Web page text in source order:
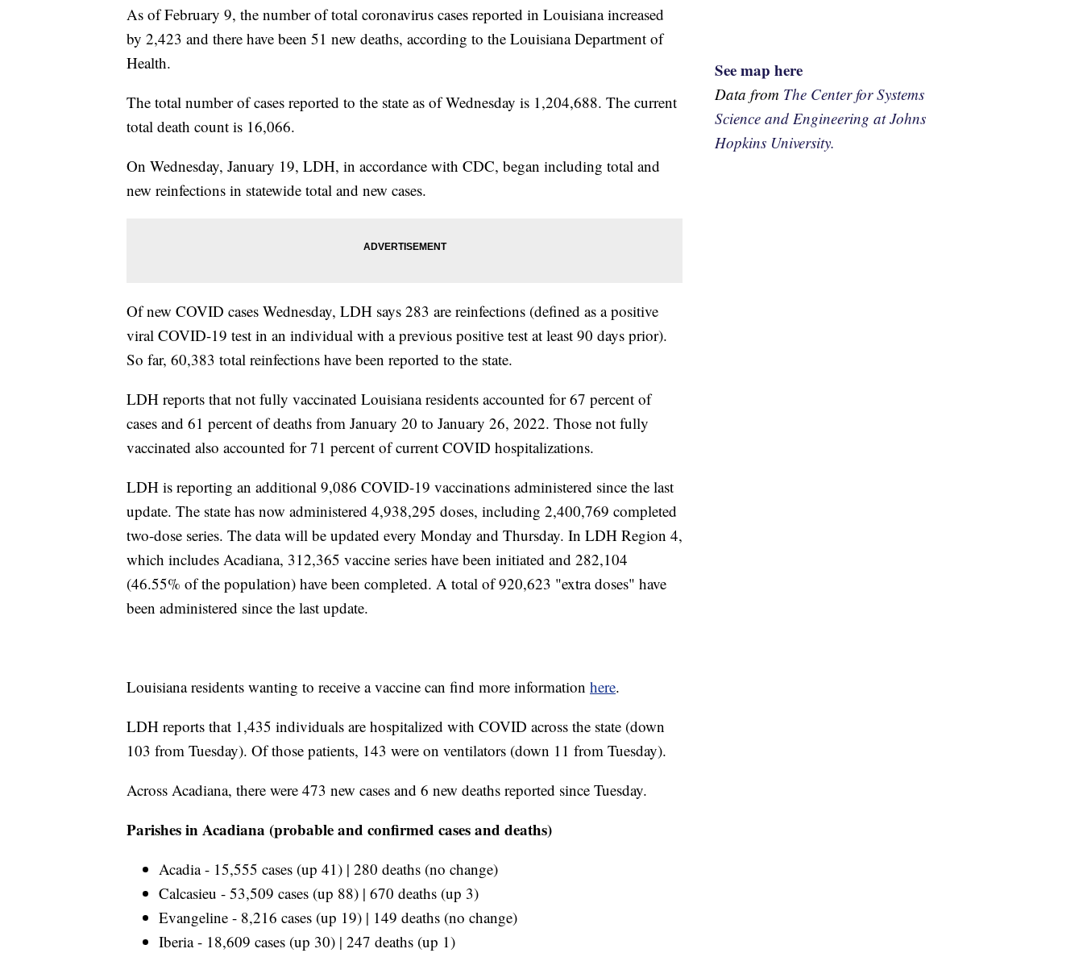
As of February 9, the number of total coronavirus cases reported in Louisiana increased
by 2,423 and there have been 51 new deaths, according to the Louisiana Department of
Health.
The total number of cases reported to the state as of Wednesday is 1,204,688. The current
total death count is 16,066.
On Wednesday, January 19, LDH, in accordance with CDC, began including total and
new reinfections in statewide total and new cases.
Of new COVID cases Wednesday, LDH says 283 are reinfections (defined as a positive
viral COVID-19 test in an individual with a previous positive test at least 90 days prior).
So far, 60,383 total reinfections have been reported to the state.
LDH reports that not fully vaccinated Louisiana residents accounted for 67 percent of
cases and 61 percent of deaths from January 20 to January 26, 2022. Those not fully
vaccinated also accounted for 71 percent of current COVID hospitalizations.
LDH is reporting an additional 9,086 COVID-19 vaccinations administered since the last
update. The state has now administered 4,938,295 doses, including 2,400,769 completed
two-dose series. The data will be updated every Monday and Thursday. In LDH Region 4,
which includes Acadiana, 312,365 vaccine series have been initiated and 282,104
(46.55% of the population) have been completed. A total of 920,623 "extra doses" have
been administered since the last update.
Louisiana residents wanting to receive a vaccine can find more information here.
LDH reports that 1,435 individuals are hospitalized with COVID across the state (down
103 from Tuesday). Of those patients, 143 were on ventilators (down 11 from Tuesday).
Across Acadiana, there were 473 new cases and 6 new deaths reported since Tuesday.
Parishes in Acadiana (probable and confirmed cases and deaths)
Acadia - 15,555 cases (up 41) | 280 deaths (no change)
Calcasieu - 53,509 cases (up 88) | 670 deaths (up 3)
Evangeline - 8,216 cases (up 19) | 149 deaths (no change)
Iberia - 18,609 cases (up 30) | 247 deaths (up 1)
See map here
Data from The Center for Systems
Science and Engineering at Johns
Hopkins University.